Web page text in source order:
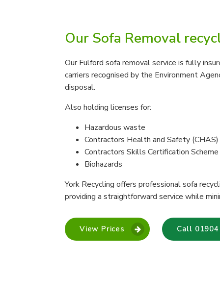
Our Sofa Removal
Our Fulford sofa removal service is fully
carriers recognised by the Environment
disposal.
Also holding licenses for:
Hazardous waste
Contractors Health and Safety (CHAS)
Contractors Skills Certification Scheme
Biohazards
York Recycling offers professional sofa
providing a straightforward service while
View Prices Call